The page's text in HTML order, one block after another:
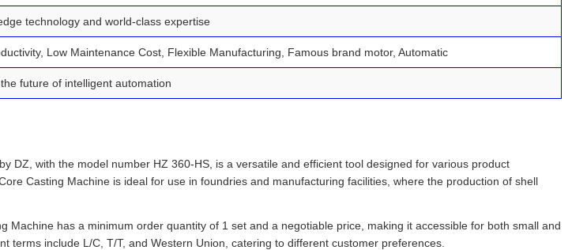
technology and world-class expertise
Low Maintenance Cost, Flexible Manufacturing, Famous brand motor, Automatic
future of intelligent automation
DZ, with the model number HZ 360-HS, is a versatile and efficient tool designed for various product
Casting Machine is ideal for use in foundries and manufacturing facilities, where the production of shell
Machine has a minimum order quantity of 1 set and a negotiable price, making it accessible for both small and
terms include L/C, T/T, and Western Union, catering to different customer preferences.